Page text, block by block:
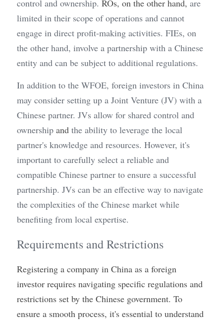
control and ownership. ROs, on the other hand, are
limited in their scope of operations and cannot
engage in direct profit-making activities. FIEs, on
the other hand, involve a partnership with a Chinese
entity and can be subject to additional regulations.
In addition to the WFOE, foreign investors in China
may consider setting up a Joint Venture (JV) with a
Chinese partner. JVs allow for shared control and
ownership and the ability to leverage the local
partner's knowledge and resources. However, it's
important to carefully select a reliable and
compatible Chinese partner to ensure a successful
partnership. JVs can be an effective way to navigate
the complexities of the Chinese market while
benefiting from local expertise.
Requirements and Restrictions
Registering a company in China as a foreign
investor requires navigating specific regulations and
restrictions set by the Chinese government. To
ensure a smooth process, it's essential to understand